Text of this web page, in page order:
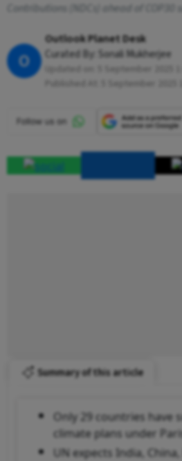
Contributions (NDCs) ahead of COP30
O
Outlook Planet Desk
Curated By: Sonali Mukherjee
Summary of this article
Only 29 countries have
climate plans under
UN expects India,